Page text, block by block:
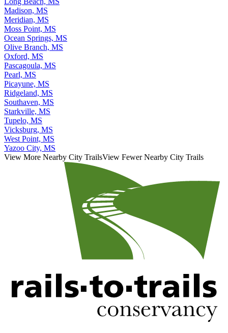
Madison, MS
Meridian, MS
Moss Point, MS
Ocean Springs, MS
Olive Branch, MS
Oxford, MS
Pascagoula, MS
Pearl, MS
Picayune, MS
Ridgeland, MS
Southaven, MS
Starkville, MS
Tupelo, MS
Vicksburg, MS
West Point, MS
Yazoo City, MS
View More Nearby City TrailsView Fewer Nearby City Trails